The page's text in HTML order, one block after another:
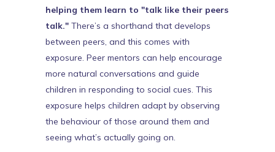
helping them learn to "talk like their peers
talk." There’s a shorthand that develops
between peers, and this comes with
exposure. Peer mentors can help encourage
more natural conversations and guide
children in responding to social cues. This
exposure helps children adapt by observing
the behaviour of those around them and
seeing what’s actually going on.